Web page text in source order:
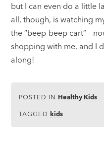
but I can even do a little
all, though, is watching
the “beep-beep cart” –
shopping with me, and I
along!
POSTED IN Healthy Kids
TAGGEDkids